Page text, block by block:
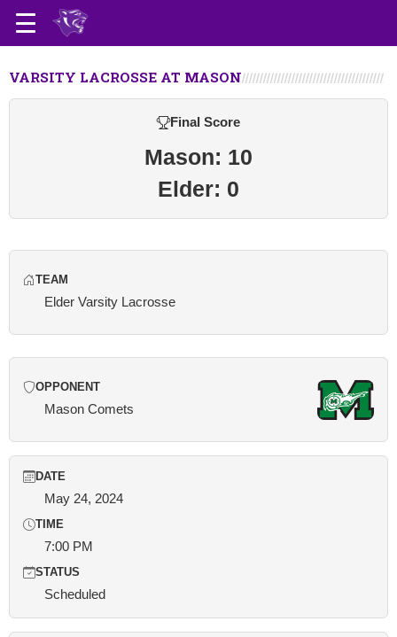
VARSITY LACROSSE AT MASON
Final Score
Mason: 10
Elder: 0
TEAM
Elder Varsity Lacrosse
OPPONENT
Mason Comets
DATE
May 24, 2024
TIME
7:00 PM
STATUS
Scheduled